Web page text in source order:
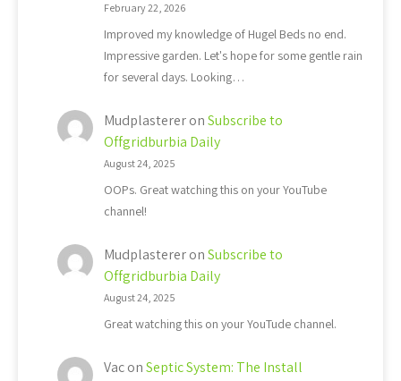
February 22, 2026
Improved my knowledge of Hugel Beds no end.
Impressive garden. Let's hope for some gentle rain
for several days. Looking…
MudplastereronSubscribe to
Offgridburbia Daily
August 24, 2025
OOPs. Great watching this on your YouTube
channel!
MudplastereronSubscribe to
Offgridburbia Daily
August 24, 2025
Great watching this on your YouTude channel.
VaconSeptic System: The Install